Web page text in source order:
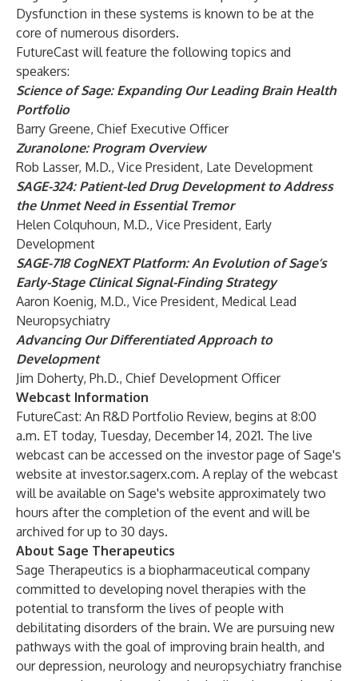
Dysfunction in these systems is known to be at the
core of numerous disorders.
FutureCast will feature the following topics and
speakers:
Science of Sage: Expanding Our Leading Brain Health
Portfolio
Barry Greene, Chief Executive Officer
Zuranolone: Program Overview
Rob Lasser, M.D., Vice President, Late Development
SAGE-324: Patient-led Drug Development to Address
the Unmet Need in Essential Tremor
Helen Colquhoun, M.D., Vice President, Early
Development
SAGE-718 CogNEXT Platform: An Evolution of Sage’s
Early-Stage Clinical Signal-Finding Strategy
Aaron Koenig, M.D., Vice President, Medical Lead
Neuropsychiatry
Advancing Our Differentiated Approach to
Development
Jim Doherty, Ph.D., Chief Development Officer
Webcast Information
FutureCast: An R&D Portfolio Review, begins at 8:00
a.m. ET today, Tuesday, December 14, 2021. The live
webcast can be accessed on the investor page of Sage's
website at investor.sagerx.com. A replay of the webcast
will be available on Sage's website approximately two
hours after the completion of the event and will be
archived for up to 30 days.
About Sage Therapeutics
Sage Therapeutics is a biopharmaceutical company
committed to developing novel therapies with the
potential to transform the lives of people with
debilitating disorders of the brain. We are pursuing new
pathways with the goal of improving brain health, and
our depression, neurology and neuropsychiatry franchise